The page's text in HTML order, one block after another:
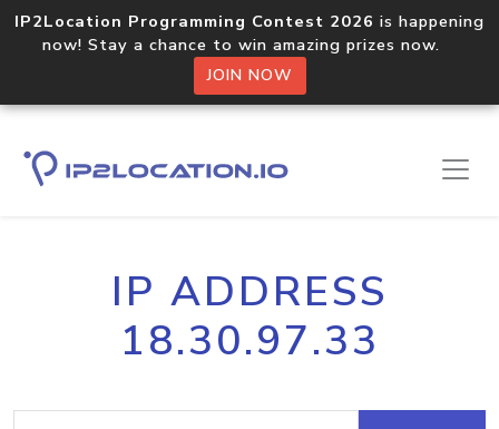
IP2Location Programming Contest 2026 is happening
now! Stay a chance to win amazing prizes now.
JOIN NOW
IP ADDRESS
18.30.97.33